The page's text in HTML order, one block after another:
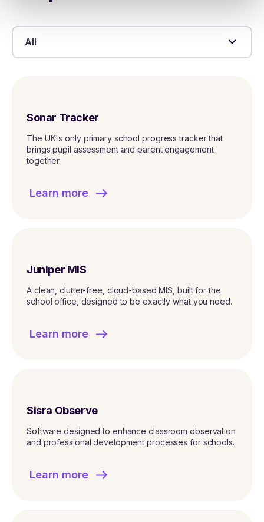
All
Sonar Tracker
The UK's only primary school progress tracker that
brings pupil assessment and parent engagement
together.
Learn more
Juniper MIS
A clean, clutter-free, cloud-based MIS, built for the
school office, designed to be exactly what you need.
Learn more
Sisra Observe
Software designed to enhance classroom observation
and professional development processes for schools.
Learn more